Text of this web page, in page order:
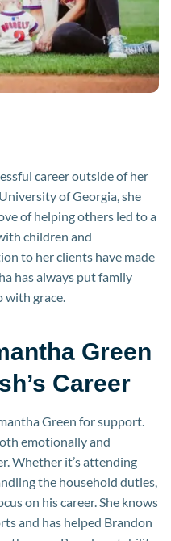
career outside of her
of Georgia, she
of helping others led to a
children and
to her clients have made
has always put family
with grace.
Green
Career
Green for support.
emotionally and
Whether it’s attending
the household duties,
on his career. She knows
and has helped Brandon